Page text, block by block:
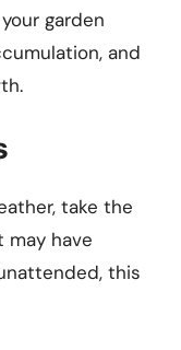
garden
and
take the
have
this